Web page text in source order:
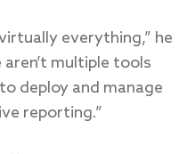
everything,” he
multiple tools
deploy and manage
reporting.”